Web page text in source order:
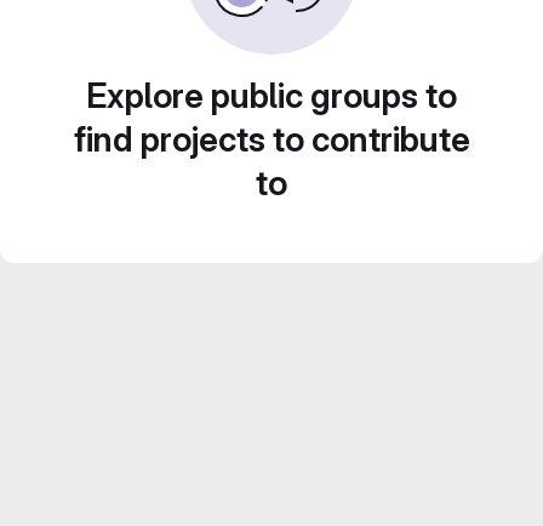
Explore public groups to
find projects to contribute
to